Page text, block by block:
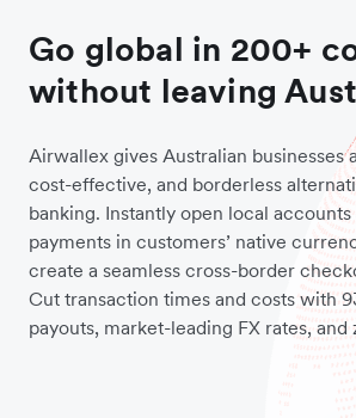
Go global in 200+
without leaving
Airwallex gives Australian businesses
cost-effective, and borderless
banking. Instantly open local
payments in customers’ native
create a seamless cross-border
Cut transaction times and costs with
payouts, market-leading FX rates,